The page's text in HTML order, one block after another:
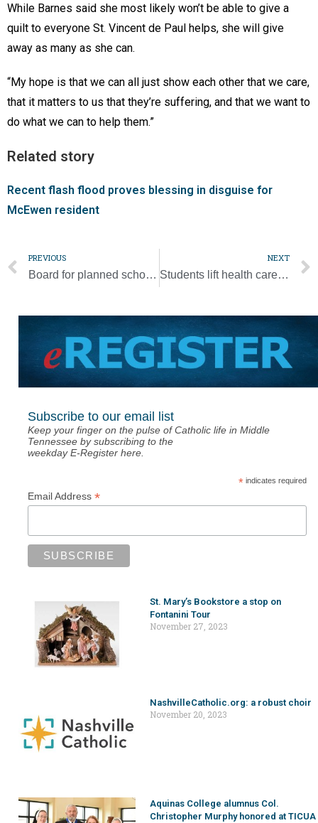
While Barnes said she most likely won’t be able to give a
quilt to everyone St. Vincent de Paul helps, she will give
away as many as she can.
“My hope is that we can all just show each other that we care,
that it matters to us that they’re suffering, and that we want to
do what we can to help them.”
Related story
Recent flash flood proves blessing in disguise for
McEwen resident
PREVIOUS
Board for planned school in Nolensville making progress
NEXT
Students lift health care workers with prayer
Subscribe to our email list
Keep your finger on the pulse of Catholic life in Middle
Tennessee by subscribing to the
weekday E-Register here.
*indicates required
Email Address *
St. Mary’s Bookstore a stop on
Fontanini Tour
November 27, 2023
NashvilleCatholic.org: a robust choir
November 20, 2023
Aquinas College alumnus Col.
Christopher Murphy honored at TICUA